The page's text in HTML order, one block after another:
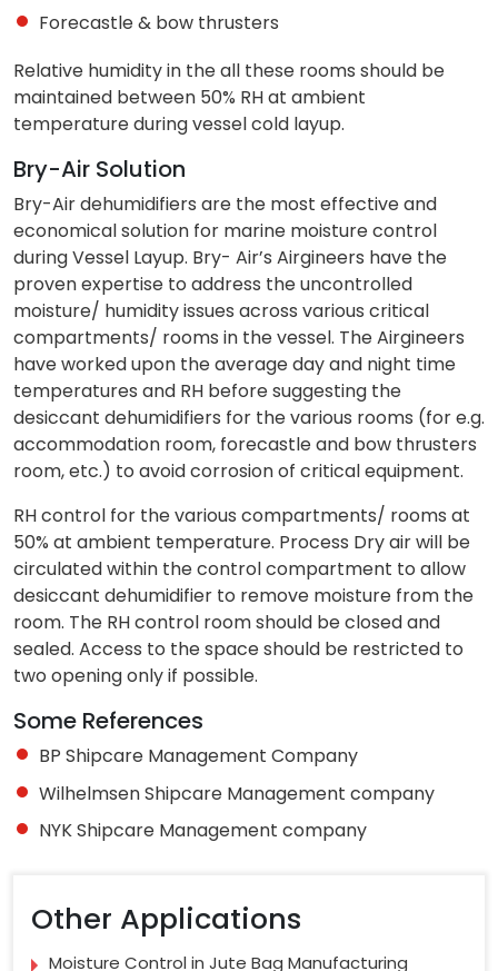
Forecastle & bow thrusters
Relative humidity in the all these rooms should be
maintained between 50% RH at ambient
temperature during vessel cold layup.
Bry-Air Solution
Bry-Air dehumidifiers are the most effective and
economical solution for marine moisture control
during Vessel Layup. Bry- Air’s Airgineers have the
proven expertise to address the uncontrolled
moisture/ humidity issues across various critical
compartments/ rooms in the vessel. The Airgineers
have worked upon the average day and night time
temperatures and RH before suggesting the
desiccant dehumidifiers for the various rooms (for e.g.
accommodation room, forecastle and bow thrusters
room, etc.) to avoid corrosion of critical equipment.
RH control for the various compartments/ rooms at
50% at ambient temperature. Process Dry air will be
circulated within the control compartment to allow
desiccant dehumidifier to remove moisture from the
room. The RH control room should be closed and
sealed. Access to the space should be restricted to
two opening only if possible.
Some References
BP Shipcare Management Company
Wilhelmsen Shipcare Management company
NYK Shipcare Management company
Other Applications
Moisture Control in Jute Bag Manufacturing